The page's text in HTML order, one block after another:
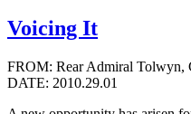
Voicing It
FROM: Rear Admiral
DATE: 2010.29.01